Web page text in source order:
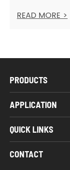
READ MORE >
PRODUCTS
APPLICATION
QUICK LINKS
CONTACT